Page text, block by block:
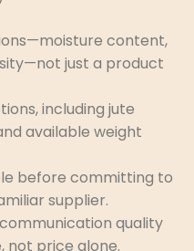
content,
just a product
including jute
available weight
before committing to
supplier.
quality
not price alone.